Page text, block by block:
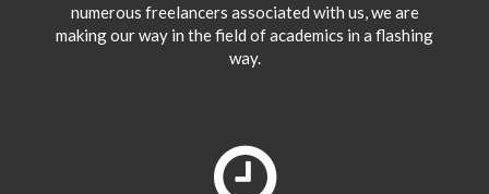
numerous freelancers associated with us, we are
making our way in the field of academics in a flashing
way.